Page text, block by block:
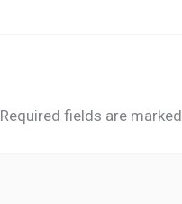
Required fields are marked